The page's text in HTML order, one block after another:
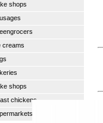
shops
creams
shops
chickens